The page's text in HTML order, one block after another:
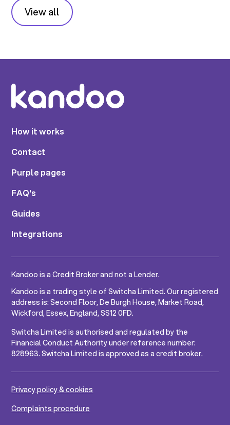
View all
How it works
Contact
Purple pages
FAQ's
Guides
Integrations
Kandoo is a Credit Broker and not a Lender.
Kandoo is a trading style of Switcha Limited. Our registered
address is: Second Floor, De Burgh House, Market Road,
Wickford, Essex, England, SS12 0FD.
Switcha Limited is authorised and regulated by the
Financial Conduct Authority under reference number:
828963. Switcha Limited is approved as a credit broker.
Privacy policy & cookies
Complaints procedure